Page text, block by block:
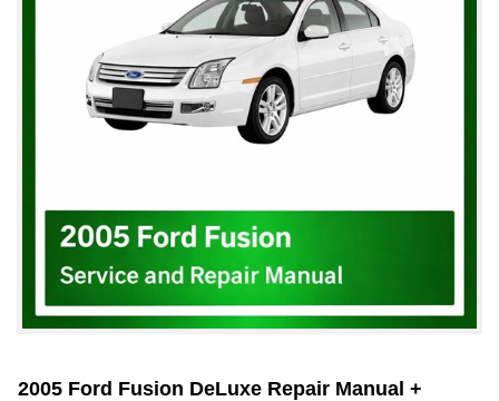
2005 Ford Fusion DeLuxe Repair Manual +